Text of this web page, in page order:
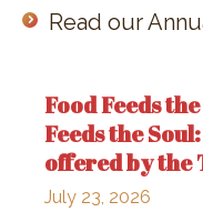
Read our
Food Feeds
Feeds the
offered by the
July 23, 2026